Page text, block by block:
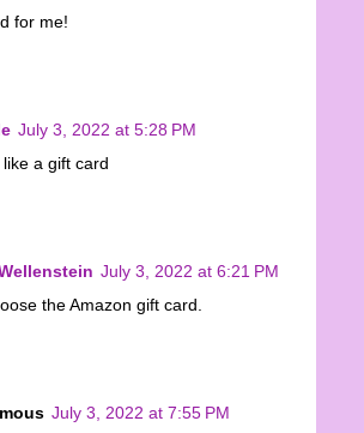
for me!
July 3, 2022 at 5:28 PM
a gift card
July 3, 2022 at 6:21 PM
the Amazon gift card.
July 3, 2022 at 7:55 PM